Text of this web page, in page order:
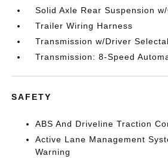
Solid Axle Rear Suspension
Trailer Wiring Harness
Transmission w/Driver
Transmission: 8-Speed
SAFETY
ABS And Driveline Traction
Active Lane Management
Warning